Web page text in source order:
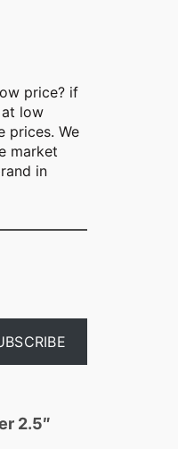
price? if
low
prices. We
market
in
2.5″